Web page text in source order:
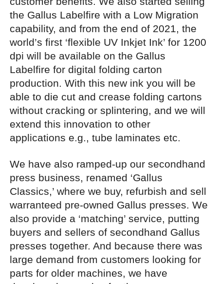
the Gallus Labelfire with a Low Migration
capability, and from the end of 2021, the
world’s first ‘flexible UV Inkjet Ink’ for 1200
dpi will be available on the Gallus
Labelfire for digital folding carton
production. With this new ink you will be
able to die cut and crease folding cartons
without cracking or splintering, and we will
extend this innovation to other
applications e.g., tube laminates etc.
We have also ramped-up our secondhand
press business, renamed ‘Gallus
Classics,’ where we buy, refurbish and sell
warranteed pre-owned Gallus presses. We
also provide a ‘matching’ service, putting
buyers and sellers of secondhand Gallus
presses together. And because there was
large demand from customers looking for
parts for older machines, we have